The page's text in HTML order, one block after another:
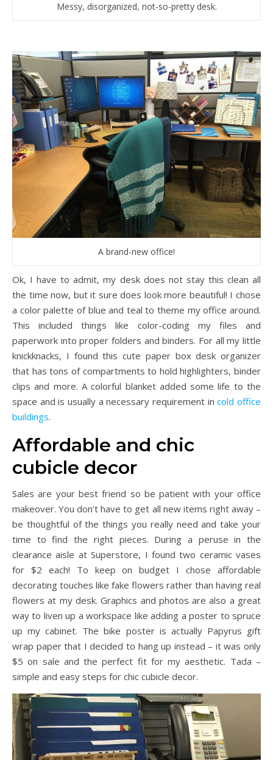
Messy, disorganized, not-so-pretty desk.
A brand-new office!
Ok, I have to admit, my desk does not stay this clean all
the time now, but it sure does look more beautiful! I chose
a color palette of blue and teal to theme my office around.
This included things like color-coding my files and
paperwork into proper folders and binders. For all my little
knickknacks, I found this cute paper box desk organizer
that has tons of compartments to hold highlighters, binder
clips and more. A colorful blanket added some life to the
space and is usually a necessary requirement incold office
buildings.
Affordable and chic
cubicle decor
Sales are your best friend so be patient with your office
makeover. You don’t have to get all new items right away –
be thoughtful of the things you really need and take your
time to find the right pieces. During a peruse in the
clearance aisle at Superstore, I found two ceramic vases
for $2 each! To keep on budget I chose affordable
decorating touches like fake flowers rather than having real
flowers at my desk. Graphics and photos are also a great
way to liven up a workspace like adding a poster to spruce
up my cabinet. The bike poster is actually Papyrus gift
wrap paper that I decided to hang up instead – it was only
$5 on sale and the perfect fit for my aesthetic. Tada –
simple and easy steps for chic cubicle decor.